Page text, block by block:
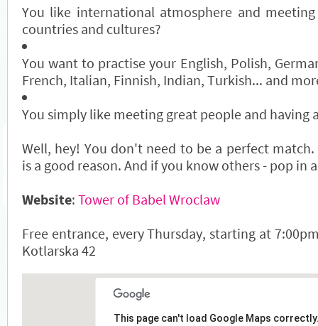
You like international atmosphere and
countries and cultures?
You want to practise your English, Polish,
French, Italian, Finnish, Indian, Turkish... and
You simply like meeting great people and having
Well, hey! You don't need to be a perfect match.
is a good reason. And if you know others - pop in
Website:Tower of Babel Wroclaw
Free entrance, every Thursday, starting at
Kotlarska 42
This page can't load Google Maps